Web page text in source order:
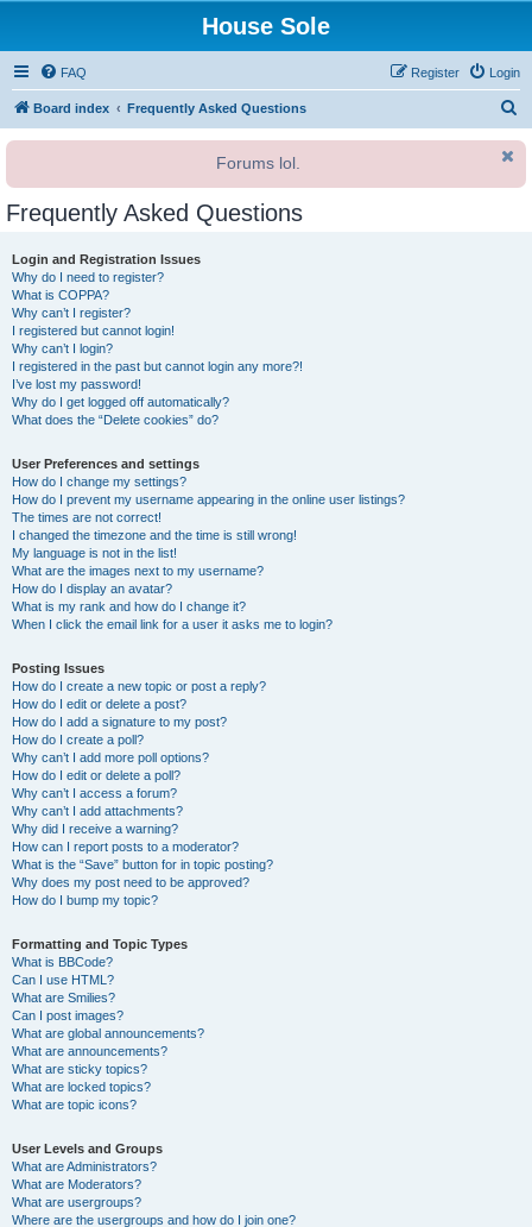
House Sole
FAQ Login
Register
Board index Frequently Asked Questions
r
Forums lol.
Frequently Asked Questions
Login and Registration Issues
Why do I need to register?
What is COPPA?
Why can’t I register?
I registered but cannot login!
Why can’t I login?
I registered in the past but cannot login any more?!
I’ve lost my password!
Why do I get logged off automatically?
What does the “Delete cookies” do?
User Preferences and settings
How do I change my settings?
How do I prevent my username appearing in the online user listings?
The times are not correct!
I changed the timezone and the time is still wrong!
My language is not in the list!
What are the images next to my username?
How do I display an avatar?
What is my rank and how do I change it?
When I click the email link for a user it asks me to login?
Posting Issues
How do I create a new topic or post a reply?
How do I edit or delete a post?
How do I add a signature to my post?
How do I create a poll?
Why can’t I add more poll options?
How do I edit or delete a poll?
Why can’t I access a forum?
Why can’t I add attachments?
Why did I receive a warning?
How can I report posts to a moderator?
What is the “Save” button for in topic posting?
Why does my post need to be approved?
How do I bump my topic?
Formatting and Topic Types
What is BBCode?
Can I use HTML?
What are Smilies?
Can I post images?
What are global announcements?
What are announcements?
What are sticky topics?
What are locked topics?
What are topic icons?
User Levels and Groups
What are Administrators?
What are Moderators?
What are usergroups?
Where are the usergroups and how do I join one?